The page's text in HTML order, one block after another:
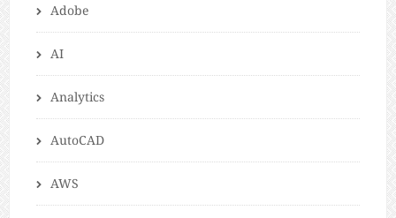
Adobe
AI
Analytics
AutoCAD
AWS